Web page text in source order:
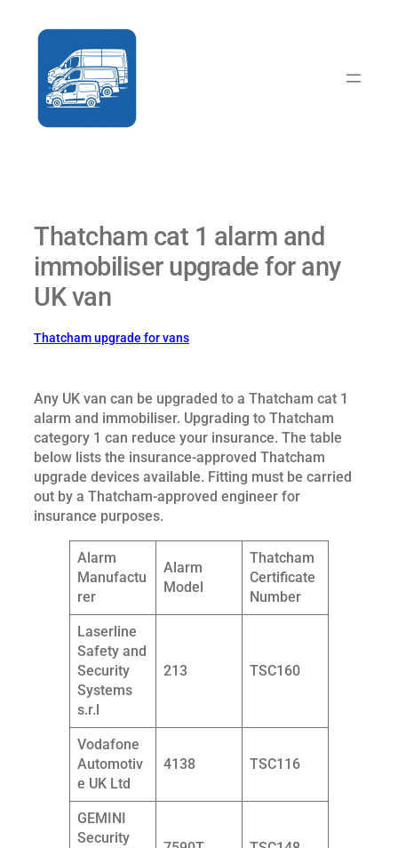
Thatcham cat 1 alarm and
immobiliser upgrade for any
UK van
Thatcham upgrade for vans
Any UK van can be upgraded to a Thatcham cat 1
alarm and immobiliser. Upgrading to Thatcham
category 1 can reduce your insurance. The table
below lists the insurance-approved Thatcham
upgrade devices available. Fitting must be carried
out by a Thatcham-approved engineer for
insurance purposes.
Alarm
Manufactu
rer
Alarm
Model
Thatcham
Certificate
Number
Laserline
Safety and
Security
Systems
s.r.l
213 TSC160
Vodafone
Automotiv
e UK Ltd
4138 TSC116
GEMINI
Security